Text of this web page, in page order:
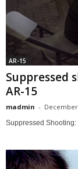
AR-15
Suppressed
AR-15
madmin - December
Suppressed